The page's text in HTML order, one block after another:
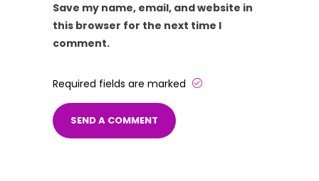
Save my name, email, and website in
this browser for the next time I
comment.
Required fields are marked